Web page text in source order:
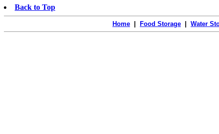
Back to Top
Home Food Storage Water